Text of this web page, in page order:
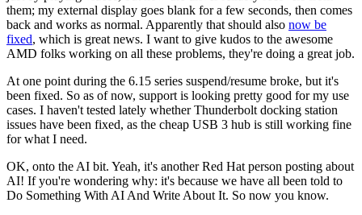
them; my external display goes blank for a few seconds, then comes
back and works as normal. Apparently that should also now be
fixed, which is great news. I want to give kudos to the awesome
AMD folks working on all these problems, they're doing a great job.
At one point during the 6.15 series suspend/resume broke, but it's
been fixed. So as of now, support is looking pretty good for my use
cases. I haven't tested lately whether Thunderbolt docking station
issues have been fixed, as the cheap USB 3 hub is still working fine
for what I need.
OK, onto the AI bit. Yeah, it's another Red Hat person posting about
AI! If you're wondering why: it's because we have all been told to
Do Something With AI And Write About It. So now you know.